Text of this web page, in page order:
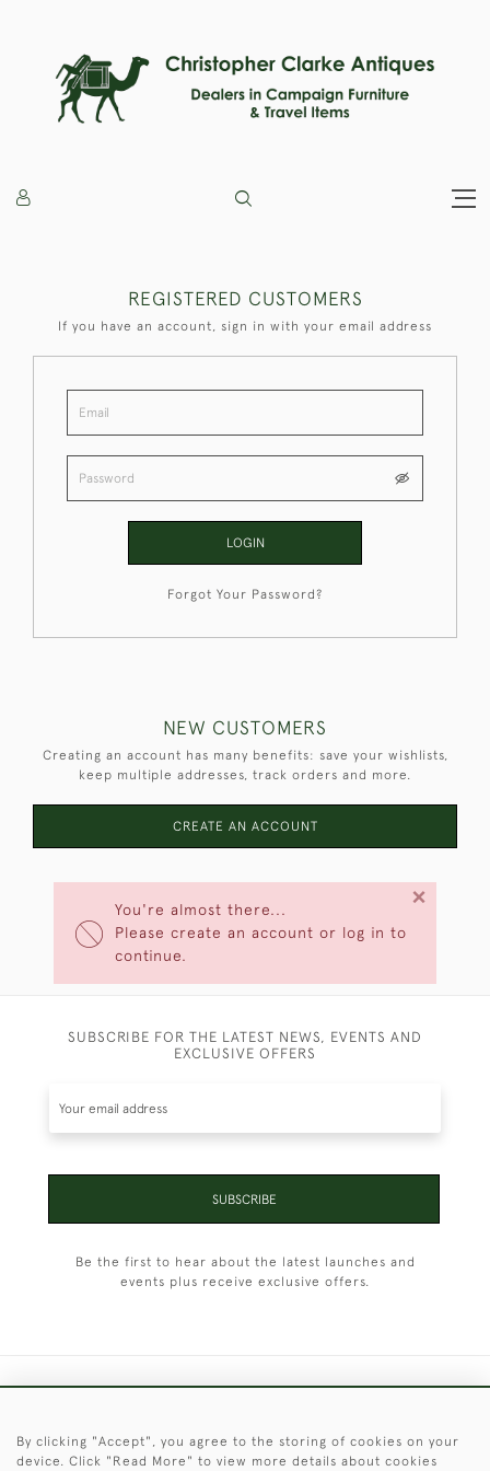
You're almost there...
Please create an account or log in to
continue.
×
REGISTERED CUSTOMERS
If you have an account, sign in with your email address
LOGIN
Forgot Your Password?
NEW CUSTOMERS
Creating an account has many benefits: save your wishlists,
keep multiple addresses, track orders and more.
CREATE AN ACCOUNT
SUBSCRIBE FOR THE LATEST NEWS, EVENTS AND
EXCLUSIVE OFFERS
SUBSCRIBE
Be the first to hear about the latest launches and
events plus receive exclusive offers.
© 2026 © 2021 Christopher Clarke Antiques
By clicking "Accept", you agree to the storing of cookies on your
device. Click "Read More" to view more details about cookies